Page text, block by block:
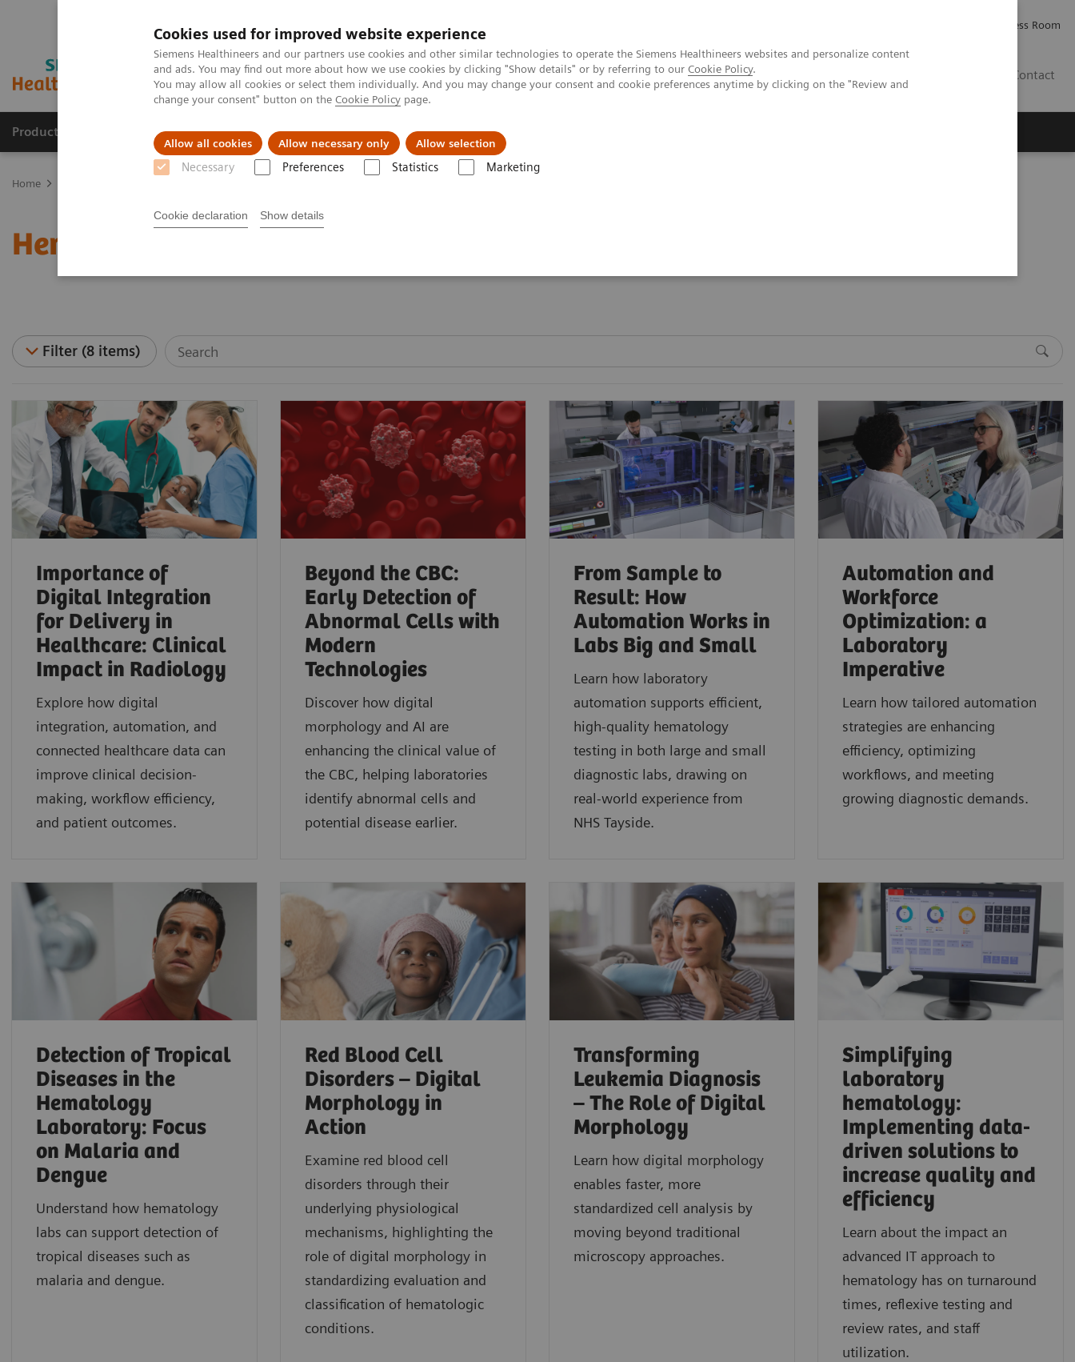
Cookies used for improved website experience
Siemens Healthineers and our partners use cookies and other similar technologies to operate the Siemens Healthineers websites and personalize content
and ads. You may find out more about how we use cookies by clicking "Show details" or by referring to our Cookie Policy.
You may allow all cookies or select them individually. And you may change your consent and cookie preferences anytime by clicking on the "Review and
change your consent" button on the Cookie Policy page.
Allow all cookies Allow necessary only Allow selection
Necessary Preferences Statistics Marketing
Cookie declaration Show details
Press Room
Contact
Products & Services Support & Documentation Challenges & Solutions
Home
Hematology - Webinars
Filter (8 items)
Importance of
Digital Integration
for Delivery in
Healthcare: Clinical
Impact in Radiology
Explore how digital
integration, automation, and
connected healthcare data can
improve clinical decision-
making, workflow efficiency,
and patient outcomes.
Beyond the CBC:
Early Detection of
Abnormal Cells with
Modern
Technologies​
Discover how digital
morphology and AI are
enhancing the clinical value of
the CBC, helping laboratories
identify abnormal cells and
potential disease earlier.
From Sample to
Result: How
Automation Works in
Labs Big and Small
Learn how laboratory
automation supports efficient,
high-quality hematology
testing in both large and small
diagnostic labs, drawing on
real-world experience from
NHS Tayside.
Automation and
Workforce
Optimization: a
Laboratory
Imperative
Learn how tailored automation
strategies are enhancing
efficiency, optimizing
workflows, and meeting
growing diagnostic demands.
Detection of Tropical
Diseases in the
Hematology
Laboratory: Focus
on Malaria and
Dengue
Understand how hematology
labs can support detection of
tropical diseases such as
malaria and dengue.
Red Blood Cell
Disorders – Digital
Morphology in
Action
Examine red blood cell
disorders through their
underlying physiological
mechanisms, highlighting the
role of digital morphology in
standardizing evaluation and
classification of hematologic
conditions.
Transforming
Leukemia Diagnosis
– The Role of Digital
Morphology
Learn how digital morphology
enables faster, more
standardized cell analysis by
moving beyond traditional
microscopy approaches.
Simplifying
laboratory
hematology:
Implementing data-
driven solutions to
increase quality and
efficiency
Learn about the impact an
advanced IT approach to
hematology has on turnaround
times, reflexive testing and
review rates, and staff
utilization.